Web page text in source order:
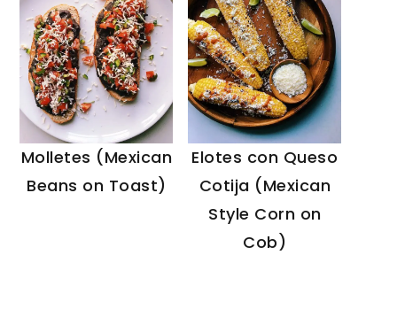
Molletes (Mexican
Beans on Toast)
Elotes con Queso
Cotija (Mexican
Style Corn on
Cob)